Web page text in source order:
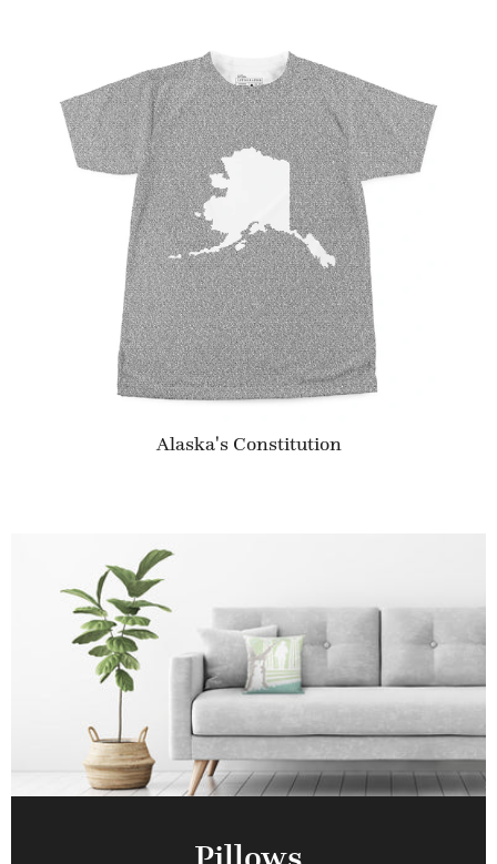
Alaska's Constitution